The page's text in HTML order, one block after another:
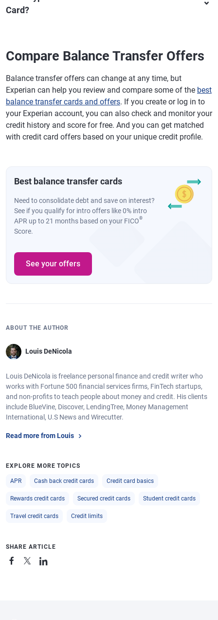
Card?
Compare Balance Transfer Offers
Balance transfer offers can change at any time, but
Experian can help you review and compare some of the best
balance transfer cards and offers. If you create or log in to
your Experian account, you can also check and monitor your
credit history and score for free. And you can get matched
with credit card offers based on your unique credit profile.
Best balance transfer cards
Need to consolidate debt and save on interest?
See if you qualify for intro offers like 0% intro
APR up to 21 months based on your FICO®
Score.
See your offers
ABOUT THE AUTHOR
Louis DeNicola
Louis DeNicola is freelance personal finance and credit writer who
works with Fortune 500 financial services firms, FinTech startups,
and non-profits to teach people about money and credit. His clients
include BlueVine, Discover, LendingTree, Money Management
International, U.S News and Wirecutter.
Read more from Louis
EXPLORE MORE TOPICS
APR Cash back credit cards Credit card basics
Rewards credit cards Secured credit cards Student credit cards
Travel credit cards Credit limits
SHARE ARTICLE